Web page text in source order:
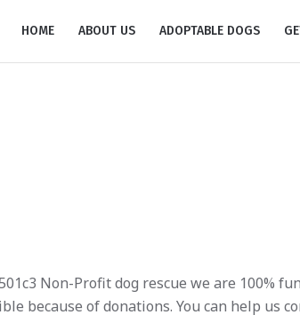
HOME ABOUT US ADOPTABLE DOGS
Non-Profit dog rescue we are 100%
because of donations. You can help us